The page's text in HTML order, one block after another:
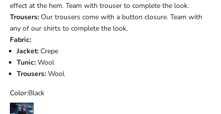
effect at the hem. Team with trouser to complete the look.
Trousers: Our trousers come with a button closure. Team with
any of our shirts to complete the look.
Fabric:
Jacket: Crepe
Tunic: Wool
Trousers: Wool
Color:Black
Black